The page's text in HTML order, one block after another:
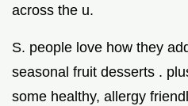
across the u.
S. people love how they
seasonal fruit desserts .
some healthy, allergy